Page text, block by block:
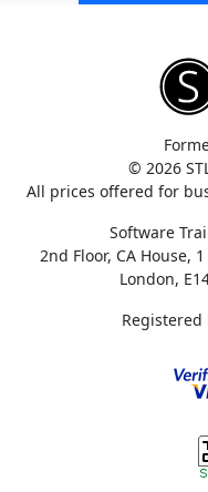
© 2026
All prices offered for
Software
2nd Floor, CA House,
London,
Registered